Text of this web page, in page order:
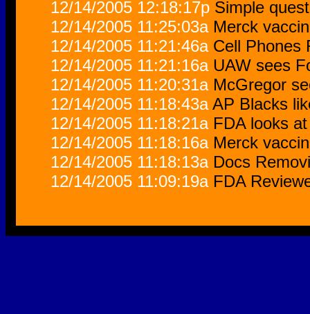
12/14/2005 12:18:17p Simple
12/14/2005 11:25:03a Merck
12/14/2005 11:21:46a Cell Phones
12/14/2005 11:21:16a UAW sees
12/14/2005 11:20:31a McGregor
12/14/2005 11:18:43aAP Blacks
12/14/2005 11:18:21a FDA looks
12/14/2005 11:18:16a Merck
12/14/2005 11:18:13a Docs
12/14/2005 11:09:19a FDA